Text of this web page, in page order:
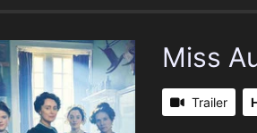
Miss
Trailer